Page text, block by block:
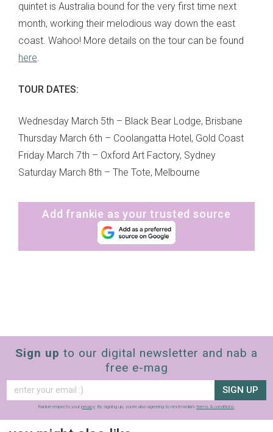
quintet is Australia bound for the very first time next
month, working their melodious way down the east
coast. Wahoo! More details on the tour can be found
here.
TOUR DATES:
Wednesday March 5th – Black Bear Lodge, Brisbane
Thursday March 6th – Coolangatta Hotel, Gold Coast
Friday March 7th – Oxford Art Factory, Sydney
Saturday March 8th – The Tote, Melbourne
Add frankie as your trusted source
Sign up to our digital newsletter and nab a
free e-mag
SIGN UP
frankie respects your privacy. By signing up, you’re also agreeing to nextmedia’s terms & conditions.